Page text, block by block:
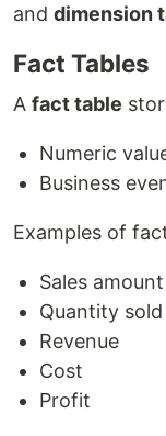
and dimension
Fact Tables
A fact table
Numeric
Business
Examples of
Sales amount
Quantity sold
Revenue
Cost
Profit